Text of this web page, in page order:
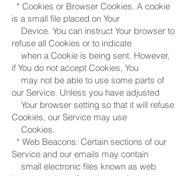
* Cookies or Browser Cookies. A cookie
is a small file placed on Your
Device. You can instruct Your browser to
refuse all Cookies or to indicate
when a Cookie is being sent. However,
if You do not accept Cookies, You
may not be able to use some parts of
our Service. Unless you have adjusted
Your browser setting so that it will refuse
Cookies, our Service may use
Cookies.
* Web Beacons. Certain sections of our
Service and our emails may contain
small electronic files known as web